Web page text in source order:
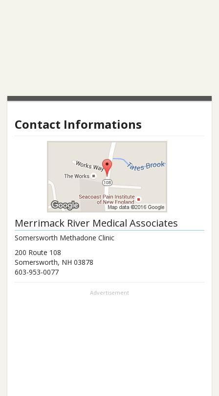
Contact Informations
Merrimack River Medical Associates
Somersworth Methadone Clinic
200 Route 108
Somersworth, NH 03878
603-953-0077
Advertisement